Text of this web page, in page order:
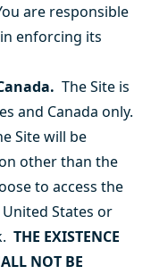
are responsible
enforcing its
The Site is
and Canada only.
Site will be
other than the
to access the
States or
THE EXISTENCE
NOT BE